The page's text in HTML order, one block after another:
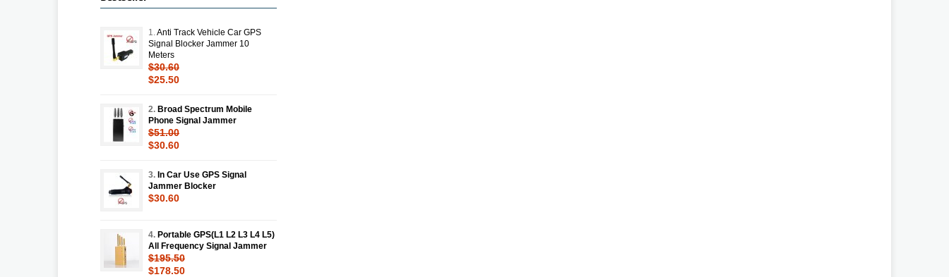
1. Anti Track Vehicle Car GPS
Signal Blocker Jammer 10
Meters
$30.60
$25.50
2. Broad Spectrum Mobile
Phone Signal Jammer
$51.00
$30.60
3. In Car Use GPS Signal
Jammer Blocker
$30.60
4. Portable GPS(L1 L2 L3 L4 L5)
All Frequency Signal Jammer
$195.50
$178.50